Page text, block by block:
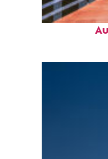
Top